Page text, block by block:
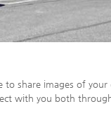
share images of your
with you both